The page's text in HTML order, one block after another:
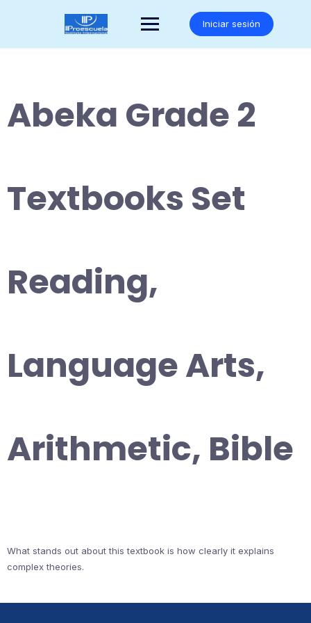
Iniciar sesión
Abeka Grade 2
Textbooks Set
Reading,
Language Arts,
Arithmetic, Bible
What stands out about this textbook is how clearly it explains
complex theories.